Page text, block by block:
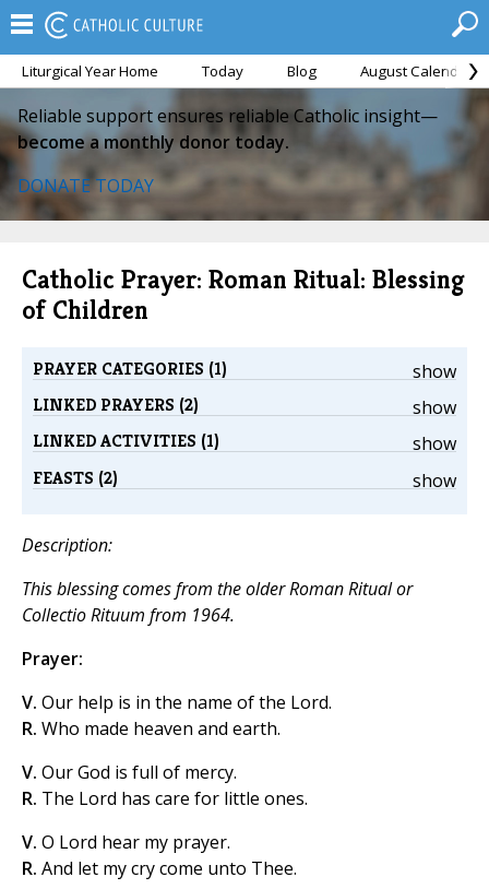
Liturgical Year Home Today Blog August Calendar
Reliable support ensures reliable Catholic insight—
become a monthly donor today.
DONATE TODAY
Catholic Prayer: Roman Ritual: Blessing
of Children
show
PRAYER CATEGORIES (1)
show
LINKED PRAYERS (2)
show
LINKED ACTIVITIES (1)
show
FEASTS (2)
Description:
This blessing comes from the olderRoman Ritualor
Collectio Rituum from 1964.
Prayer:
V. Our help is in the name of the Lord.
R. Who made heaven and earth.
V. Our God is full of mercy.
R. The Lord has care for little ones.
V. O Lord hear my prayer.
R. And let my cry come unto Thee.